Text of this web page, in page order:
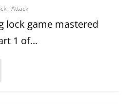
- Attack
lock game mastered
1 of...